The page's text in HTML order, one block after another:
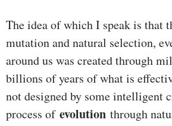
The idea of which I speak is that
mutation and natural selection,
around us was created through
billions of years of what is
not designed by some intelligent
process of evolution through